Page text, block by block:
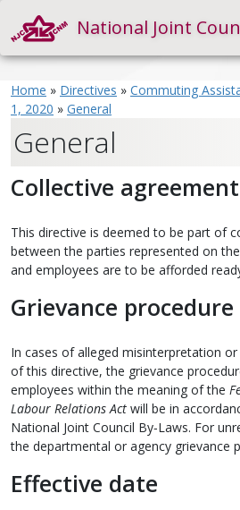
National Joint
Home » Directives » Commuting
1, 2020 » General
General
Collective agreement
This directive is deemed to be part of
between the parties represented on
and employees are to be afforded
Grievance procedure
In cases of alleged misinterpretation
of this directive, the grievance
employees within the meaning of the
Labour Relations Act will be in
National Joint Council By‑Laws. For
the departmental or agency grievance
Effective date